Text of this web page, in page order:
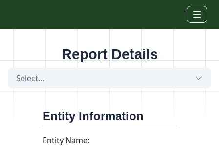
Report Details
Select...
Entity Information
Entity Name: